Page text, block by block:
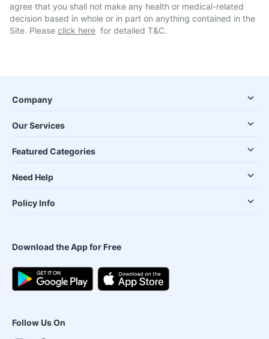
agree that you shall not make any health or medical-related
decision based in whole or in part on anything contained in the
Site. Please click here for detailed T&C.
Company
Our Services
Featured Categories
Need Help
Policy Info
Download the App for Free
Follow Us On